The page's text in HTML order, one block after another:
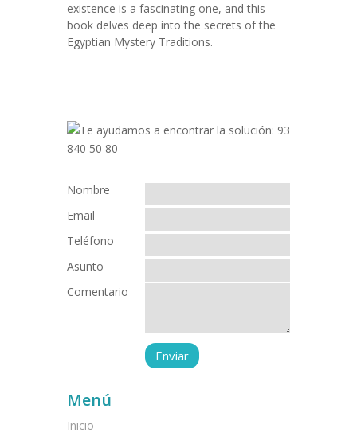
existence is a fascinating one, and this
book delves deep into the secrets of the
Egyptian Mystery Traditions.
Nombre
Email
Teléfono
Asunto
Comentario
Menú
Inicio